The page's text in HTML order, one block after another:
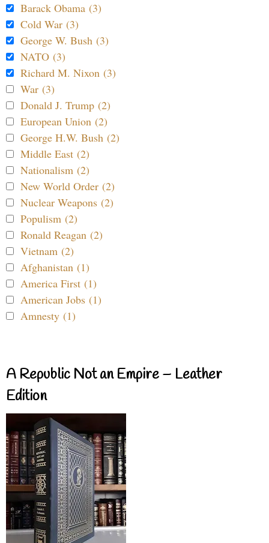
Barack Obama (3)
Cold War (3)
George W. Bush (3)
NATO (3)
Richard M. Nixon (3)
War (3)
Donald J. Trump (2)
European Union (2)
George H.W. Bush (2)
Middle East (2)
Nationalism (2)
New World Order (2)
Nuclear Weapons (2)
Populism (2)
Ronald Reagan (2)
Vietnam (2)
Afghanistan (1)
America First (1)
American Jobs (1)
Amnesty (1)
A Republic Not an Empire – Leather
Edition